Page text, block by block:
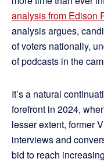
analysis from Edison
analysis argues,
of voters nationally,
of podcasts in the
It’s a natural
forefront in 2024,
lesser extent, former
interviews and
bid to reach